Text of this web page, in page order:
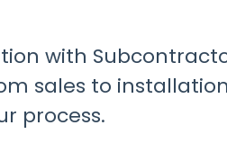
with
sales to
process.